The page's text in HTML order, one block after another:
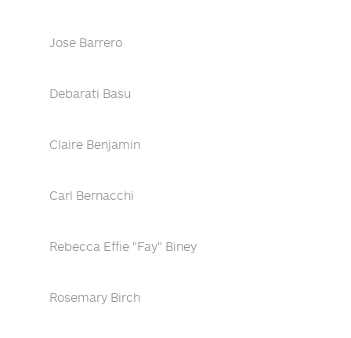
Jose Barrero
Debarati Basu
Claire Benjamin
Carl Bernacchi
Rebecca Effie "Fay" Biney
Rosemary Birch